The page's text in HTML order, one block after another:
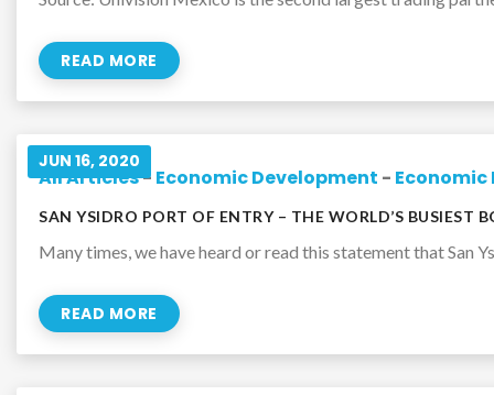
READ MORE
JUN 16, 2020
All Articles- Economic Development - Economic
SAN YSIDRO PORT OF ENTRY – THE WORLD’S BUSIEST
Many times, we have heard or read this statement that San
READ MORE